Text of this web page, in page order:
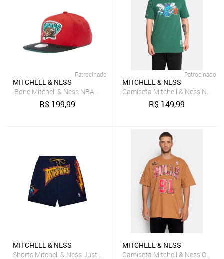
Patrocinado
MITCHELL & NESS
Boné Mitchell & Ness NBA Core Basic Snap HWC Vancouver
R$ 199,99
Patrocinado
MITCHELL & NESS
Camiseta Mitchell & Ness NBA
R$ 149,99
MITCHELL & NESS
Shorts Mitchell & Ness Just Don 7 Inch Golden State Warriors Azul
MITCHELL & NESS
Camiseta Mitchell & Ness